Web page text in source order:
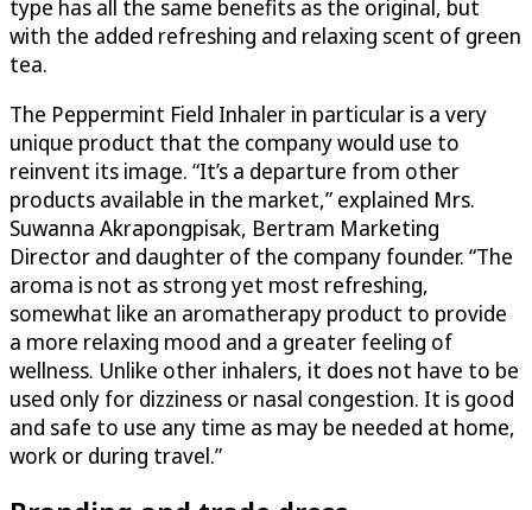
type has all the same benefits as the original, but
with the added refreshing and relaxing scent of green
tea.
The Peppermint Field Inhaler in particular is a very
unique product that the company would use to
reinvent its image. “It’s a departure from other
products available in the market,” explained Mrs.
Suwanna Akrapongpisak, Bertram Marketing
Director and daughter of the company founder. “The
aroma is not as strong yet most refreshing,
somewhat like an aromatherapy product to provide
a more relaxing mood and a greater feeling of
wellness. Unlike other inhalers, it does not have to be
used only for dizziness or nasal congestion. It is good
and safe to use any time as may be needed at home,
work or during travel.”